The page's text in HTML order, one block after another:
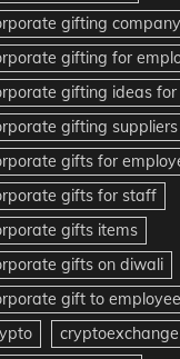
gifting company
gifting for
gifting ideas
gifting suppliers
gifts for
gifts for staff
gifts items
gifts on diwali
gift to
cryptoexchange